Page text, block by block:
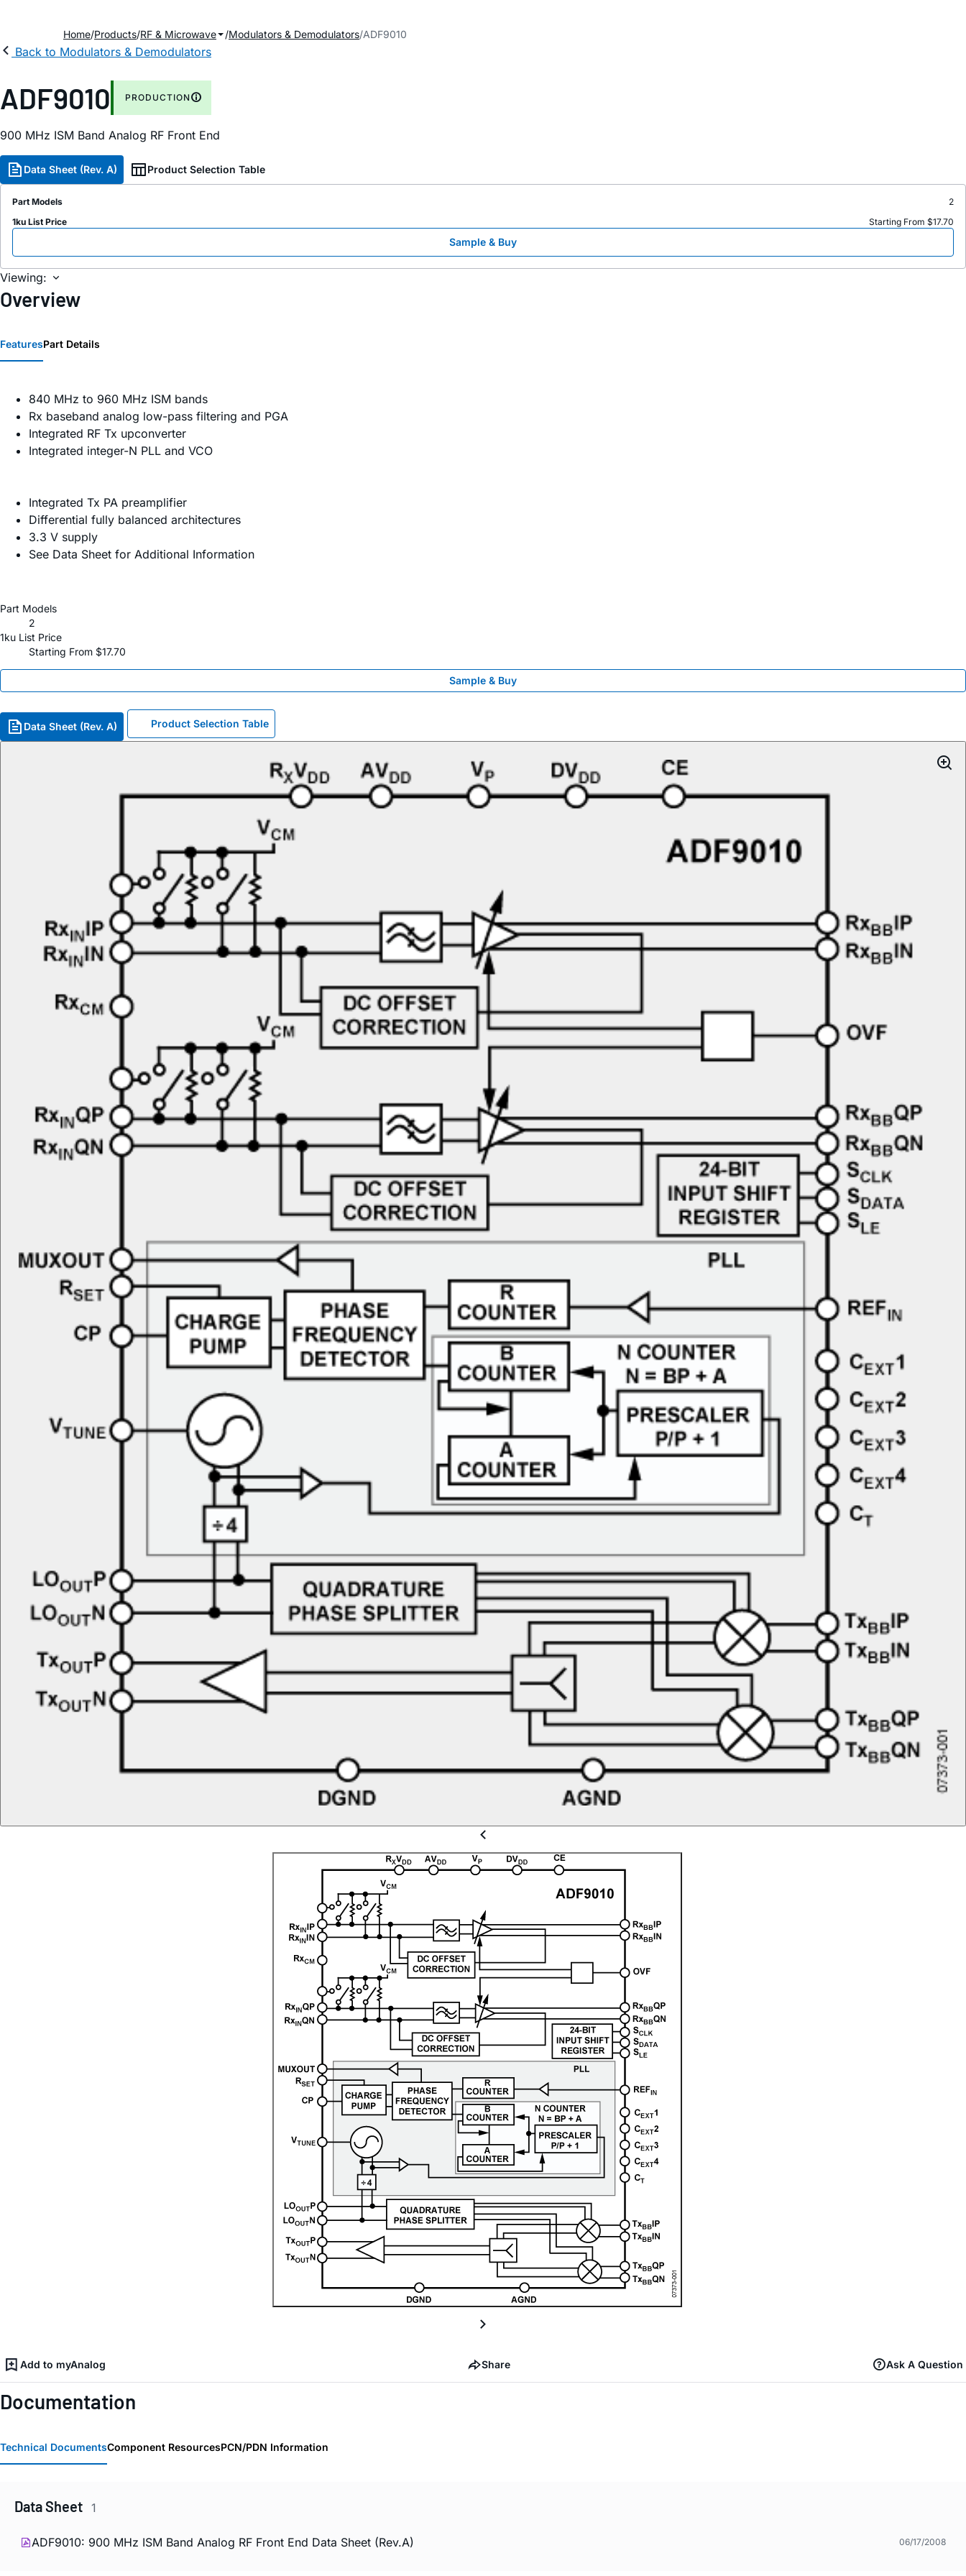
Home Products RF & Microwave Modulators & Demodulators ADF9010
Back to Modulators & Demodulators
ADF9010 PRODUCTION
900 MHz ISM Band Analog RF Front End
Data Sheet (Rev. A) Product Selection Table
Part Models
2
1ku List Price
Starting From $17.70
Sample & Buy
Viewing:
Overview
FeaturesPart Details
840 MHz to 960 MHz ISM bands
Rx baseband analog low-pass filtering and PGA
Integrated RF Tx upconverter
Integrated integer-N PLL and VCO
Integrated Tx PA preamplifier
Differential fully balanced architectures
3.3 V supply
See Data Sheet for Additional Information
Part Models
2
1ku List Price
Starting From $17.70
Sample & Buy
Data Sheet (Rev. A) Product Selection Table
Add to myAnalog Share Ask A Question
Documentation
Technical DocumentsComponent ResourcesPCN/PDN Information
Data Sheet 1
ADF9010: 900 MHz ISM Band Analog RF Front End Data Sheet (Rev.A) 06/17/2008